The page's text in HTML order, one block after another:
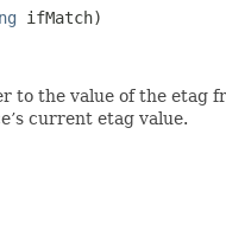
ifMatch)
the value of the etag
current etag value.